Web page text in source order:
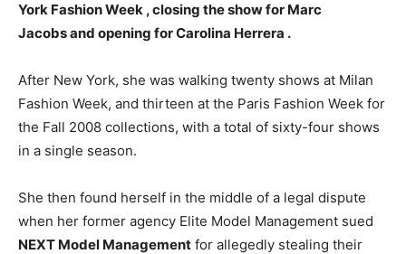
York Fashion Week , closing the show for Marc
Jacobs and opening for Carolina Herrera .
After New York, she was walking twenty shows at Milan
Fashion Week, and thirteen at the Paris Fashion Week for
the Fall 2008 collections, with a total of sixty-four shows
in a single season.
She then found herself in the middle of a legal dispute
when her former agency Elite Model Management sued
NEXT Model Management for allegedly stealing their